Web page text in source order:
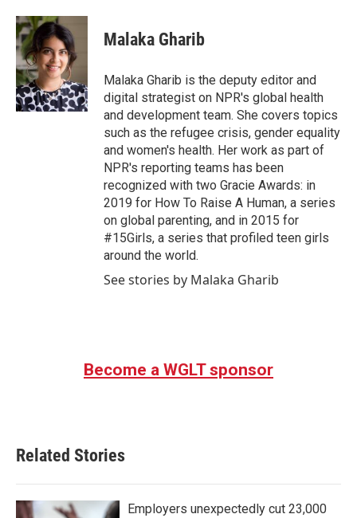
c
e
b
o
o
k
i
t
t
e
r
n
k
e
d
I
n
Malaka Gharib
Malaka Gharib is the deputy editor and
digital strategist on NPR's global health
and development team. She covers topics
such as the refugee crisis, gender equality
and women's health. Her work as part of
NPR's reporting teams has been
recognized with two Gracie Awards: in
2019 for How To Raise A Human, a series
on global parenting, and in 2015 for
#15Girls, a series that profiled teen girls
around the world.
See stories by Malaka Gharib
Become a WGLT sponsor
Related Stories
Employers unexpectedly cut 23,000